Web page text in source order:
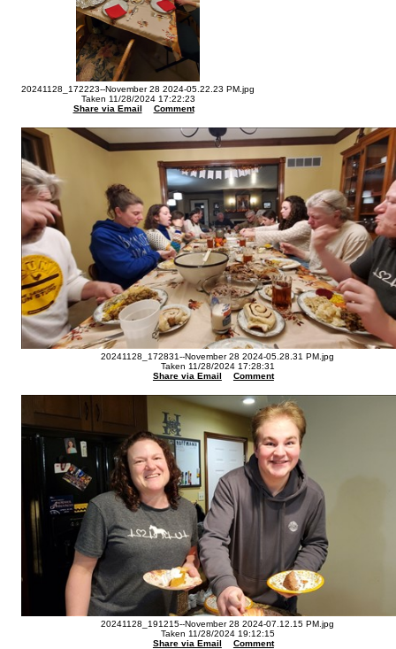
20241128_172223--November 28 2024-05.22.23 PM.jpg
Taken 11/28/2024 17:22:23
Share via Email
Comment
20241128_172831--November 28 2024-05.28.31 PM.jpg
Taken 11/28/2024 17:28:31
Share via Email
Comment
20241128_191215--November 28 2024-07.12.15 PM.jpg
Taken 11/28/2024 19:12:15
Share via Email
Comment